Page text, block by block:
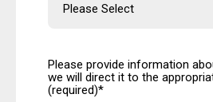
Please provide information
we will direct it to the
(required)*